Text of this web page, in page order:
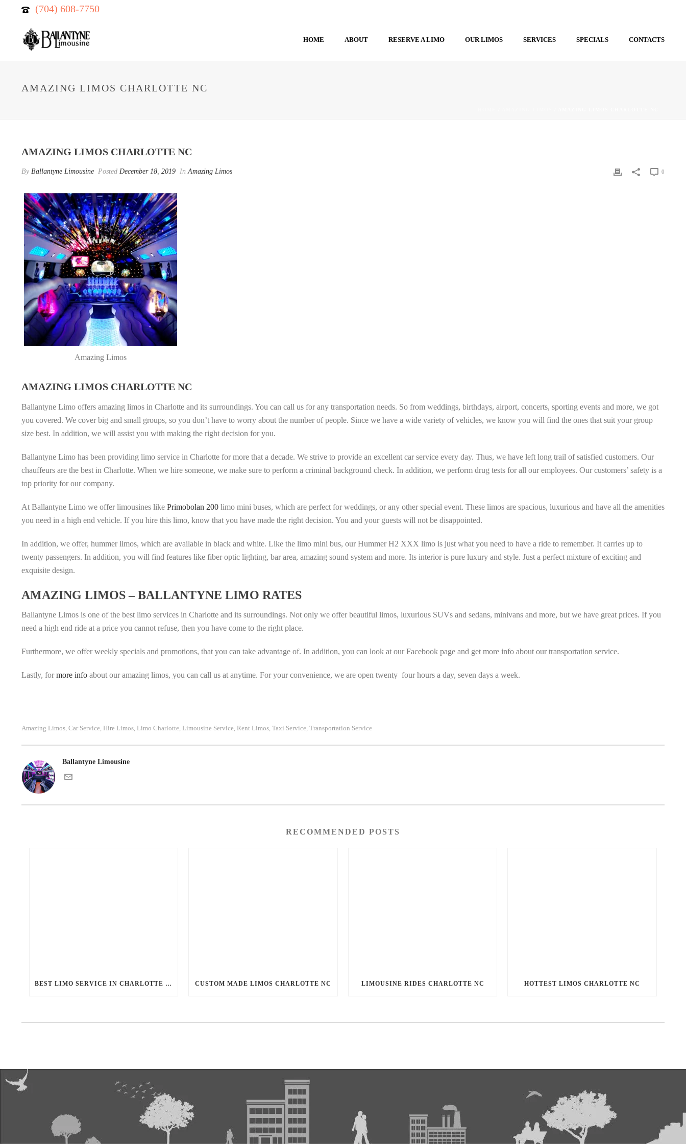
(704) 608-7750
HOME ABOUT RESERVE A LIMO OUR LIMOS SERVICES SPECIALS CONTACTS
AMAZING LIMOS CHARLOTTE NC
AMAZING LIMOS CHARLOTTE NC
By Ballantyne Limousine Posted December 18, 2019 InAmazing Limos 0
Amazing Limos
AMAZING LIMOS CHARLOTTE NC
Ballantyne Limo offers amazing limos in Charlotte and its surroundings. You can call us for any transportation needs. So from weddings, birthdays, airport, concerts, sporting events and more, we got
you covered. We cover big and small groups, so you don’t have to worry about the number of people. Since we have a wide variety of vehicles, we know you will find the ones that suit your group
size best. In addition, we will assist you with making the right decision for you.
Ballantyne Limo has been providing limo service in Charlotte for more that a decade. We strive to provide an excellent car service every day. Thus, we have left long trail of satisfied customers. Our
chauffeurs are the best in Charlotte. When we hire someone, we make sure to perform a criminal background check. In addition, we perform drug tests for all our employees. Our customers’ safety is a
top priority for our company.
At Ballantyne Limo we offer limousines like Primobolan 200 limo mini buses, which are perfect for weddings, or any other special event. These limos are spacious, luxurious and have all the amenities
you need in a high end vehicle. If you hire this limo, know that you have made the right decision. You and your guests will not be disappointed.
In addition, we offer, hummer limos, which are available in black and white. Like the limo mini bus, our Hummer H2 XXX limo is just what you need to have a ride to remember. It carries up to
twenty passengers. In addition, you will find features like fiber optic lighting, bar area, amazing sound system and more. Its interior is pure luxury and style. Just a perfect mixture of exciting and
exquisite design.
AMAZING LIMOS – BALLANTYNE LIMO RATES
Ballantyne Limos is one of the best limo services in Charlotte and its surroundings. Not only we offer beautiful limos, luxurious SUVs and sedans, minivans and more, but we have great prices. If you
need a high end ride at a price you cannot refuse, then you have come to the right place.
Furthermore, we offer weekly specials and promotions, that you can take advantage of. In addition, you can look at our Facebook page and get more info about our transportation service.
Lastly, formore info about our amazing limos, you can call us at anytime. For your convenience, we are open twenty four hours a day, seven days a week.
Amazing Limos, Car Service, Hire Limos, Limo Charlotte, Limousine Service, Rent Limos, Taxi Service, Transportation Service
Ballantyne Limousine
RECOMMENDED POSTS
BEST LIMO SERVICE IN CHARLOTTE NC CUSTOM MADE LIMOS CHARLOTTE NC LIMOUSINE RIDES CHARLOTTE NC HOTTEST LIMOS CHARLOTTE NC